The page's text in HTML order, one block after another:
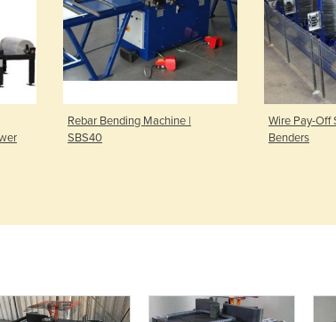
Rebar Bending Machine |
SBS40
Wire Pay-Off
Benders